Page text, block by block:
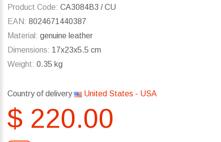
Product Code: CA3084B3 / CU
EAN: 8024671440387
Material: genuine leather
Dimensions: 17x23x5.5 cm
Weight: 0.35 kg
Country of delivery United States - USA
$ 220.00